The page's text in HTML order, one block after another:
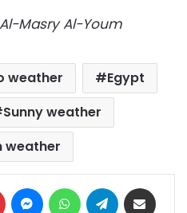
Masry Al-Youm
weather
Egypt
Sunny weather
weather
Pinterest MessengerWhatsAppTelegram